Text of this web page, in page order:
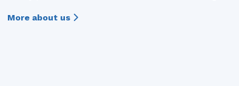
More about us